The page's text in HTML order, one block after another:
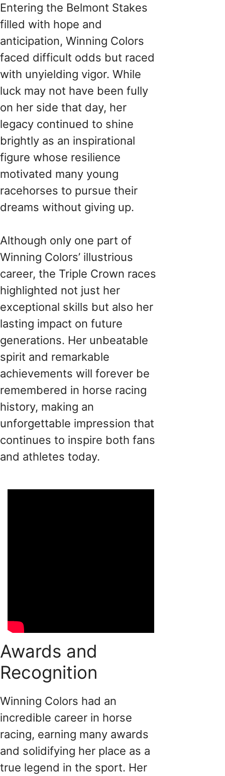
Entering the Belmont Stakes
filled with hope and
anticipation, Winning Colors
faced difficult odds but raced
with unyielding vigor. While
luck may not have been fully
on her side that day, her
legacy continued to shine
brightly as an inspirational
figure whose resilience
motivated many young
racehorses to pursue their
dreams without giving up.
Although only one part of
Winning Colors’ illustrious
career, the Triple Crown races
highlighted not just her
exceptional skills but also her
lasting impact on future
generations. Her unbeatable
spirit and remarkable
achievements will forever be
remembered in horse racing
history, making an
unforgettable impression that
continues to inspire both fans
and athletes today.
Awards and
Recognition
Winning Colors had an
incredible career in horse
racing, earning many awards
and solidifying her place as a
true legend in the sport. Her